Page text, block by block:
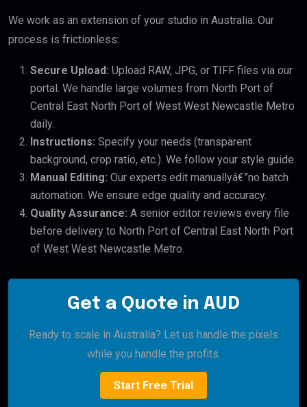
We work as an extension of your studio in Australia. Our
process is frictionless:
Secure Upload: Upload RAW, JPG, or TIFF files via our
portal. We handle large volumes from North Port of
Central East North Port of West West Newcastle Metro
daily.
Instructions: Specify your needs (transparent
background, crop ratio, etc.). We follow your style guide.
Manual Editing: Our experts edit manuallyâ€”no batch
automation. We ensure edge quality and accuracy.
Quality Assurance: A senior editor reviews every file
before delivery to North Port of Central East North Port
of West West Newcastle Metro.
Get a Quote in AUD
Ready to scale in Australia? Let us handle the pixels
while you handle the profits.
Start Free Trial